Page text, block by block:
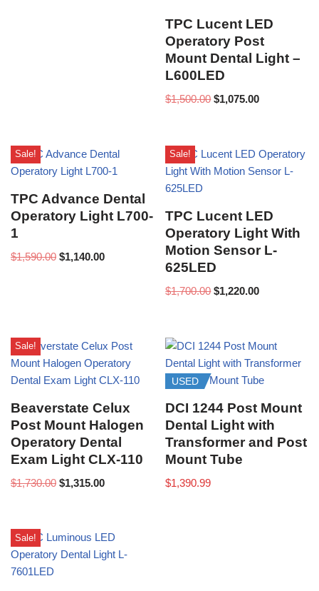
TPC Lucent LED
Operatory Post
Mount Dental Light –
L600LED
$1,500.00 $1,075.00
Sale!
TPC Advance Dental
Operatory Light L700-
1
$1,590.00 $1,140.00
Sale!
TPC Lucent LED
Operatory Light With
Motion Sensor L-
625LED
$1,700.00 $1,220.00
Sale!
Beaverstate Celux
Post Mount Halogen
Operatory Dental
Exam Light CLX-110
$1,730.00 $1,315.00
USED
DCI 1244 Post Mount
Dental Light with
Transformer and Post
Mount Tube
$1,390.99
Sale!